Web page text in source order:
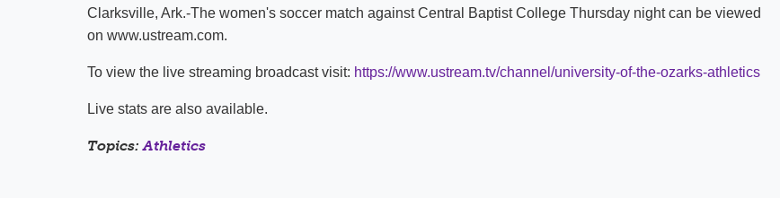
Shuttle Services
Strategic Plan Calendar
Clarksville, Ark.-The women's soccer match against Central Baptist College Thursday night can be viewed
on www.ustream.com.
To view the live streaming broadcast visit: https://www.ustream.tv/channel/university-of-the-ozarks-athletics
Live stats are also available.
Topics:Athletics